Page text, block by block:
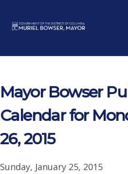
Mayor Bowser
Calendar for
26, 2015
Sunday, January 25, 2015